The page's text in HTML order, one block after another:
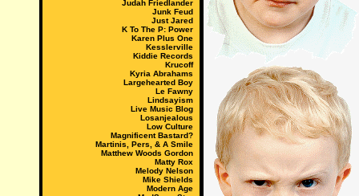
Judah Friedlander
Junk Feud
Just Jared
K To The P: Power
Karen Plus One
Kesslerville
Kiddie Records
Krucoff
Kyria Abrahams
Largehearted Boy
Le Fawny
Lindsayism
Live Music Blog
Losanjealous
Low Culture
Magnificent Bastard?
Martinis, Pers, & A Smile
Matthew Woods Gordon
Matty Rox
Melody Nelson
Mike Shields
Modern Age